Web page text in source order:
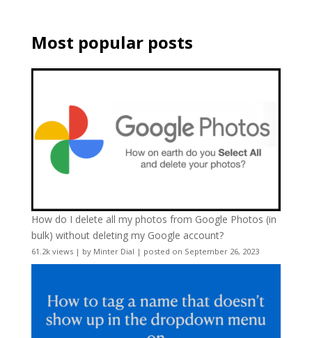
Most popular posts
How do I delete all my photos from Google Photos (in
bulk) without deleting my Google account?
61.2k views| by Minter Dial | posted on September 26, 2023